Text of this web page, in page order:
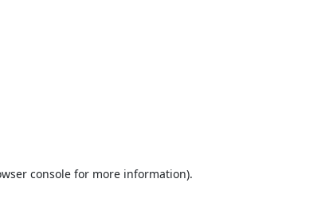
console for more information).